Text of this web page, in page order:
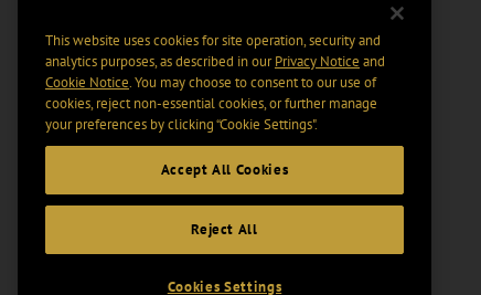
This website uses cookies for site operation, security and
analytics purposes, as described in ourPrivacy Notice and
Cookie Notice. You may choose to consent to our use of
cookies, reject non-essential cookies, or further manage
your preferences by clicking “Cookie Settings".
Accept All Cookies
Reject All
Cookies Settings